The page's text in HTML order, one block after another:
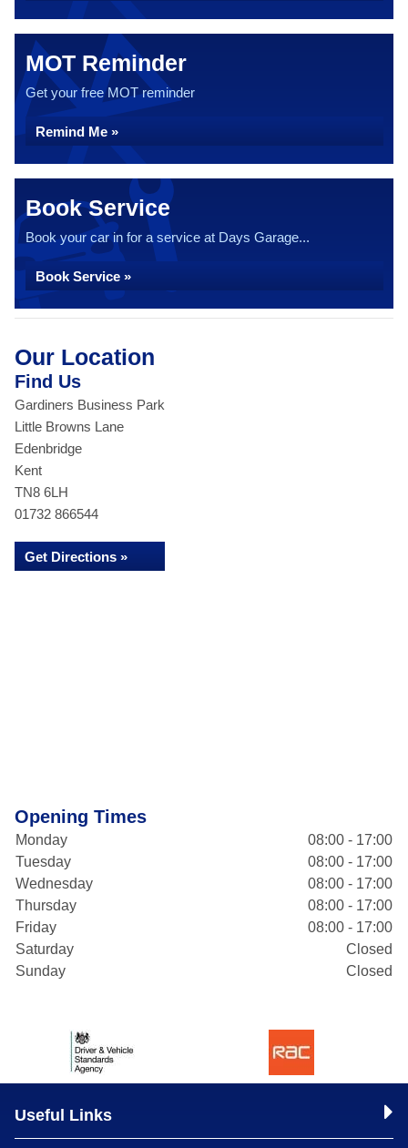
MOT Reminder
Get your free MOT reminder
Remind Me »
Book Service
Book your car in for a service at Days Garage...
Book Service »
Our Location
Find Us
Gardiners Business Park
Little Browns Lane
Edenbridge
Kent
TN8 6LH
01732 866544
Get Directions »
Opening Times
Monday
08:00 - 17:00
Tuesday
08:00 - 17:00
Wednesday
08:00 - 17:00
Thursday
08:00 - 17:00
Friday
08:00 - 17:00
Saturday
Closed
Sunday
Closed
Useful Links